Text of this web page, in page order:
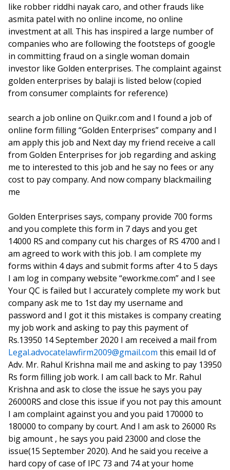
like robber riddhi nayak caro, and other frauds like
asmita patel with no online income, no online
investment at all. This has inspired a large number of
companies who are following the footsteps of google
in committing fraud on a single woman domain
investor like Golden enterprises. The complaint against
golden enterprises by balaji is listed below (copied
from consumer complaints for reference)
search a job online on Quikr.com and I found a job of
online form filling “Golden Enterprises” company and I
am apply this job and Next day my friend receive a call
from Golden Enterprises for job regarding and asking
me to interested to this job and he say no fees or any
cost to pay company. And now company blackmailing
me
Golden Enterprises says, company provide 700 forms
and you complete this form in 7 days and you get
14000 RS and company cut his charges of RS 4700 and I
am agreed to work with this job. I am complete my
forms within 4 days and submit forms after 4 to 5 days
I am log in company website “eworkme.com” and I see
Your QC is failed but I accurately complete my work but
company ask me to 1st day my username and
password and I got it this mistakes is company creating
my job work and asking to pay this payment of
Rs.13950 14 September 2020 I am received a mail from
Legal.advocatelawfirm2009@gmail.com this email Id of
Adv. Mr. Rahul Krishna mail me and asking to pay 13950
Rs form filling job work. I am call back to Mr. Rahul
Krishna and ask to close the issue he says you pay
26000RS and close this issue if you not pay this amount
I am complaint against you and you paid 170000 to
180000 to company by court. And I am ask to 26000 Rs
big amount , he says you paid 23000 and close the
issue(15 September 2020). And he said you receive a
hard copy of case of IPC 73 and 74 at your home